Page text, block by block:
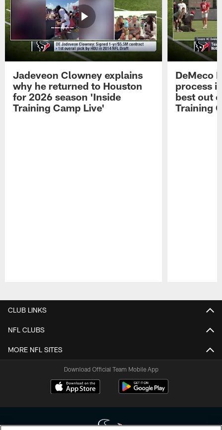
Jadeveon Clowney explains
why he returned to Houston
for 2026 season 'Inside
Training Camp Live'
DeMeco
process
best out
Training
CLUB LINKS
NFL CLUBS
MORE NFL SITES
Download Official Team Mobile App